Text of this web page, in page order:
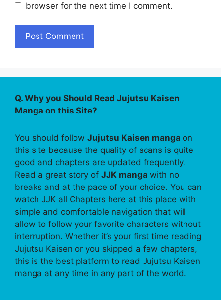
browser for the next time I comment.
Q. Why you Should Read Jujutsu Kaisen
Manga on this Site?
You should follow Jujutsu Kaisen manga on
this site because the quality of scans is quite
good and chapters are updated frequently.
Read a great story of JJK manga with no
breaks and at the pace of your choice. You can
watch JJK all Chapters here at this place with
simple and comfortable navigation that will
allow to follow your favorite characters without
interruption. Whether it’s your first time reading
Jujutsu Kaisen or you skipped a few chapters,
this is the best platform to read Jujutsu Kaisen
manga at any time in any part of the world.